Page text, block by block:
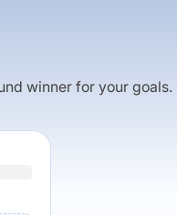
winner for your goals.